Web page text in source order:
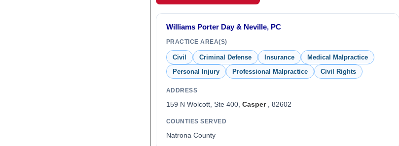
Williams Porter Day & Neville, PC
PRACTICE AREA(S)
Civil Criminal Defense Insurance
Medical Malpractice
Personal Injury
Professional Malpractice Civil Rights
ADDRESS
159 N Wolcott, Ste 400, Casper, 82602
COUNTIES SERVED
Natrona County